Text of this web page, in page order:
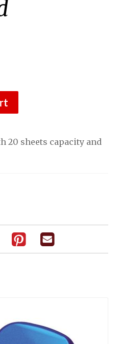
20 sheets capacity and